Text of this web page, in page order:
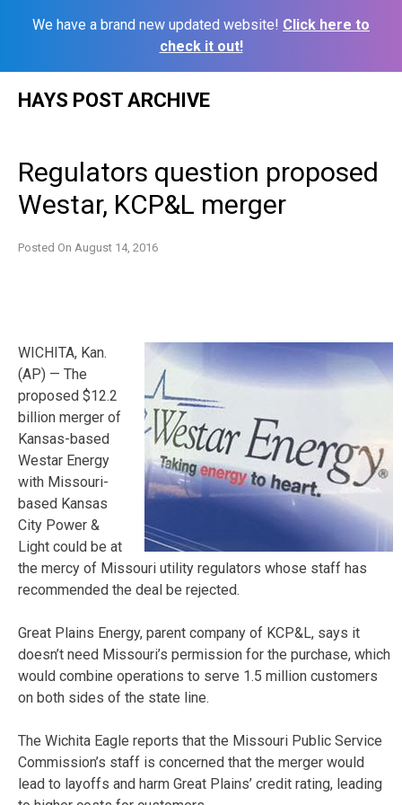
We have a brand new updated website! Click here to
check it out!
HAYS POST ARCHIVE
Regulators question proposed
Westar, KCP&L merger
Posted On August 14, 2016
WICHITA, Kan.
(AP) — The
proposed $12.2
billion merger of
Kansas-based
Westar Energy
with Missouri-
based Kansas
City Power &
Light could be at
the mercy of Missouri utility regulators whose staff has
recommended the deal be rejected.
Great Plains Energy, parent company of KCP&L, says it
doesn’t need Missouri’s permission for the purchase, which
would combine operations to serve 1.5 million customers
on both sides of the state line.
The Wichita Eagle reports that the Missouri Public Service
Commission’s staff is concerned that the merger would
lead to layoffs and harm Great Plains’ credit rating, leading